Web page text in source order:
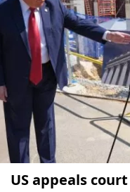
US appeals